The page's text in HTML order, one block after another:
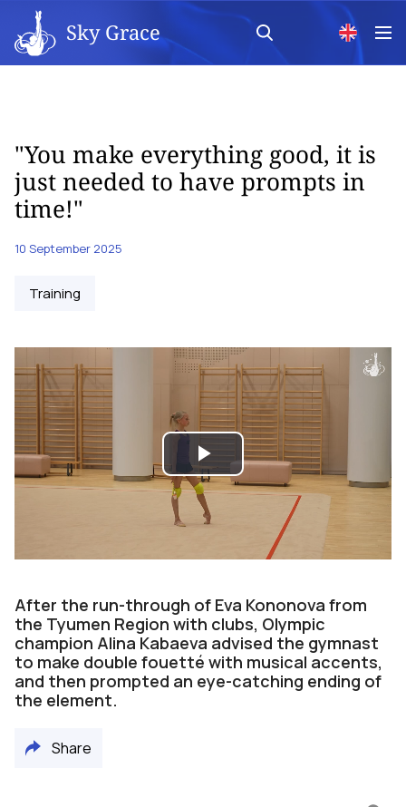
Sky Grace
"You make everything good, it is
just needed to have prompts in
time!"
10 September 2025
Training
Play
Video
After the run-through of Eva Kononova from
the Tyumen Region with clubs, Olympic
champion Alina Kabaeva advised the gymnast
to make double fouetté with musical accents,
and then prompted an eye-catching ending of
the element.
Share